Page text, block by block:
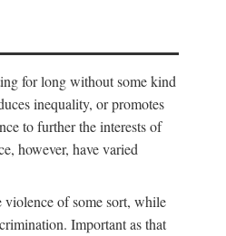
for long without some kind
inequality, or promotes
to further the interests of
however, have varied
violence of some sort, while
Important as that